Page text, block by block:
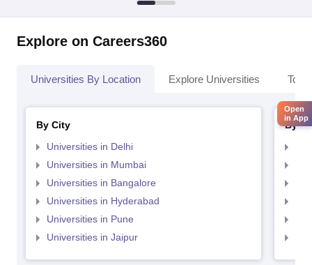
Explore on Careers360
Universities By Location Explore Universities Top
By City
Universities in Delhi
Universities in Mumbai
Universities in Bangalore
Universities in Hyderabad
Universities in Pune
Universities in Jaipur
By
Open
in App